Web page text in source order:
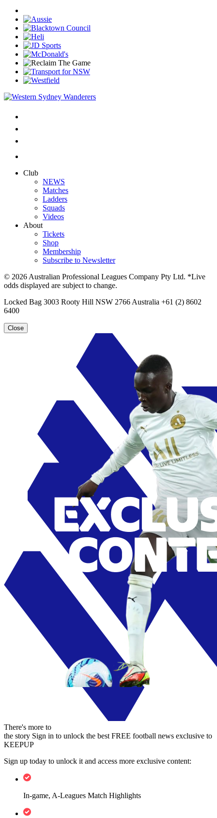
Club
NEWS
Matches
Ladders
Squads
Videos
About
Tickets
Shop
Membership
Subscribe to Newsletter
© 2026 Australian Professional Leagues Company Pty Ltd. *Live
odds displayed are subject to change.
Locked Bag 3003 Rooty Hill NSW 2766 Australia +61 (2) 8602
6400
Close
There's more to
the story Sign in to unlock the best FREE football news exclusive to
KEEPUP
Sign up today to unlock it and access more exclusive content:
In-game, A-Leagues Match Highlights